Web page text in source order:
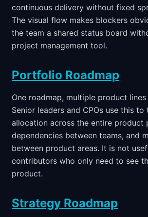
continuous delivery without fixed
The visual flow makes blockers
the team a shared status board
project management tool.
Portfolio Roadmap
One roadmap, multiple product
Senior leaders and CPOs use this
allocation across the entire product
dependencies between teams, and
between product areas. It is not
contributors who only need to see
product.
Strategy Roadmap